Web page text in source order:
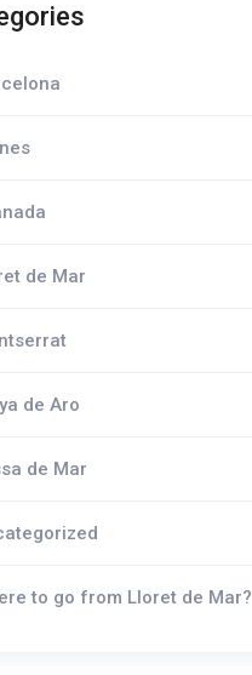
de Mar
de Aro
de Mar
to go from Lloret de Mar?